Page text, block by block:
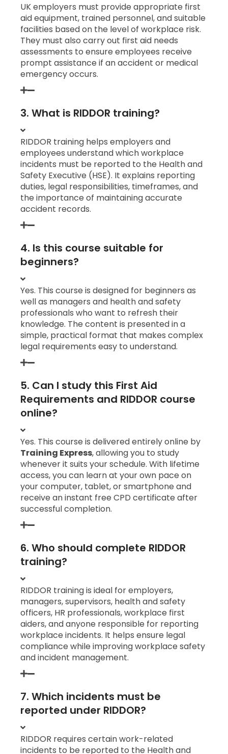
UK employers must provide appropriate first
aid equipment, trained personnel, and suitable
facilities based on the level of workplace risk.
They must also carry out first aid needs
assessments to ensure employees receive
prompt assistance if an accident or medical
emergency occurs.
3. What is RIDDOR training?
RIDDOR training helps employers and
employees understand which workplace
incidents must be reported to the Health and
Safety Executive (HSE). It explains reporting
duties, legal responsibilities, timeframes, and
the importance of maintaining accurate
accident records.
4. Is this course suitable for
beginners?
Yes. This course is designed for beginners as
well as managers and health and safety
professionals who want to refresh their
knowledge. The content is presented in a
simple, practical format that makes complex
legal requirements easy to understand.
5. Can I study this First Aid
Requirements and RIDDOR course
online?
Yes. This course is delivered entirely online by
Training Express, allowing you to study
whenever it suits your schedule. With lifetime
access, you can learn at your own pace on
your computer, tablet, or smartphone and
receive an instant free CPD certificate after
successful completion.
6. Who should complete RIDDOR
training?
RIDDOR training is ideal for employers,
managers, supervisors, health and safety
officers, HR professionals, workplace first
aiders, and anyone responsible for reporting
workplace incidents. It helps ensure legal
compliance while improving workplace safety
and incident management.
7. Which incidents must be
reported under RIDDOR?
RIDDOR requires certain work-related
incidents to be reported to the Health and